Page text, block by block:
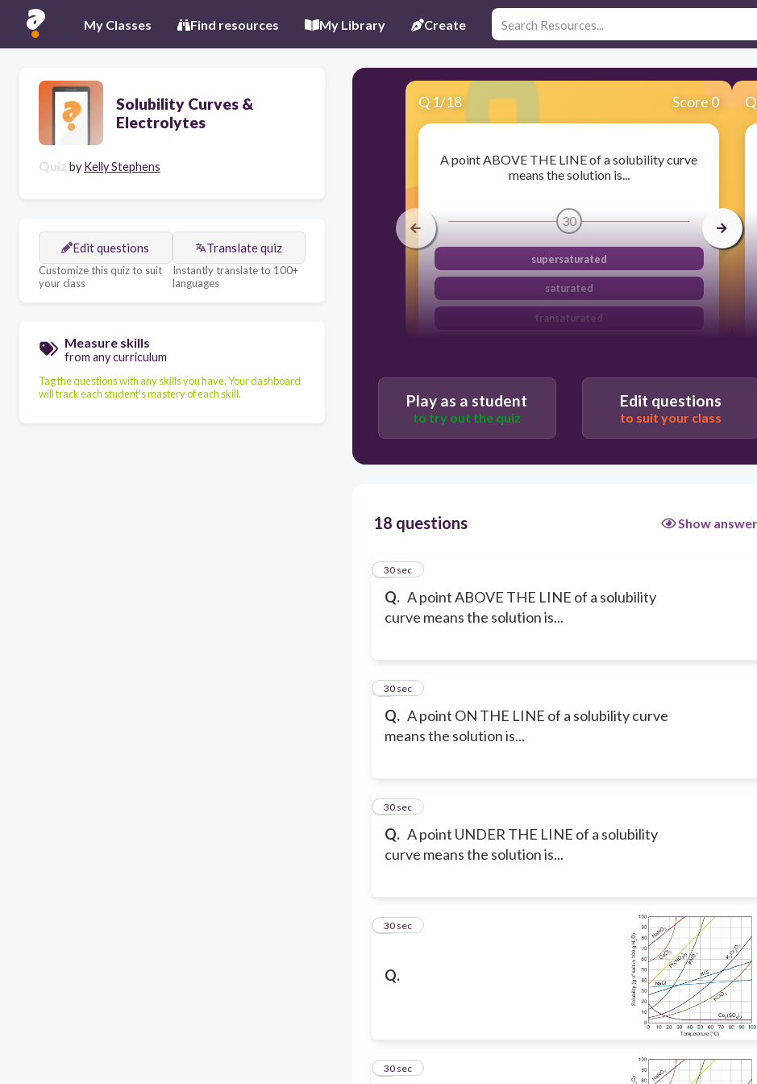
My Classes Find resources My Library Create
Solubility Curves &
Electrolytes
Quiz by Kelly Stephens
Edit questions
Customize this quiz to suit
your class
Translate quiz
Instantly translate to 100+
languages
Measure skills
from any curriculum
Tag the questions with any skills you have. Your dashboard
will track each student's mastery of each skill.
Q 1/18 Score 0
A point ABOVE THE LINE of a solubility curve
means the solution is...
30
supersaturated
saturated
transaturated
Q
Play as a student
to try out the quiz
Edit questions
to suit your class
18 questions Show
Q. A point ABOVE THE LINE of a solubility
curve means the solution is...
1
30 sec
Q. A point ON THE LINE of a solubility curve
means the solution is...
2
30 sec
Q. A point UNDER THE LINE of a solubility
curve means the solution is...
3
30 sec
Q.
4
30 sec
5
30 sec